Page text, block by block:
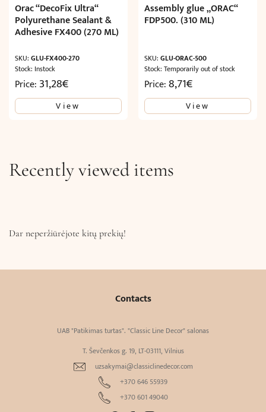
Orac “DecoFix Ultra“
Polyurethane Sealant &
Adhesive FX400 (270 ML)
SKU: GLU-FX400-270
Stock: Instock
Price: 31,28€
View
Assembly glue „ORAC“
FDP500. (310 ML)
SKU:GLU-ORAC-500
Stock: Temporarily out of stock
Price:8,71€
View
Recently viewed items
Dar neperžiūrėjote kitų prekių!
Contacts
UAB "Patikimas turtas". "Classic Line Decor" salonas
T. Ševčenkos g. 19, LT-03111, Vilnius
uzsakymai@classiclinedecor.com
+370 646 55939
+370 601 49040